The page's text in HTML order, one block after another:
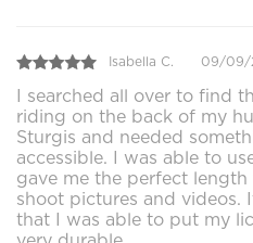
Isabella C. 09/09/
I searched all over to find
riding on the back of my
Sturgis and needed
accessible. I was able to
gave me the perfect
shoot pictures and videos.
that I was able to put my